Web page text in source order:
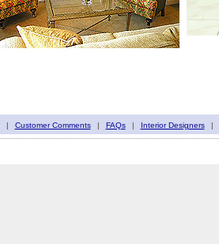
| Customer Comments | FAQs | Interior Designers |